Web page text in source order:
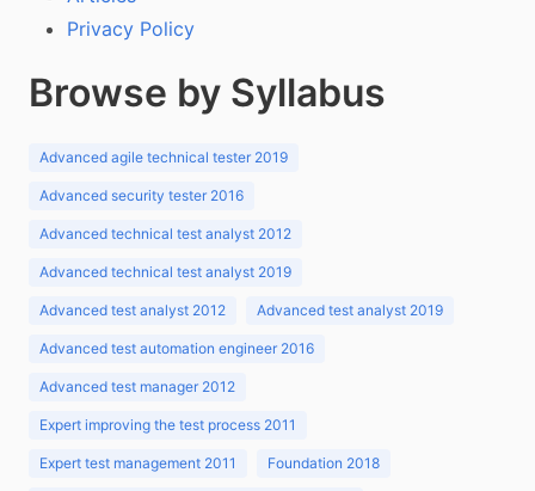
Privacy Policy
Browse by Syllabus
Advanced agile technical tester 2019
Advanced security tester 2016
Advanced technical test analyst 2012
Advanced technical test analyst 2019
Advanced test analyst 2012 Advanced test analyst 2019
Advanced test automation engineer 2016
Advanced test manager 2012
Expert improving the test process 2011
Expert test management 2011 Foundation 2018